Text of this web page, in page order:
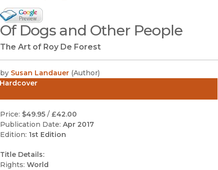
Google Books Preview
(opens in new window)
Of Dogs and Other People
The Art of Roy De Forest
by Susan Landauer (Author)
Hardcover
Price: $49.95 / £42.00
Publication Date: Apr 2017
Edition: 1st Edition
Title Details:
Rights: World